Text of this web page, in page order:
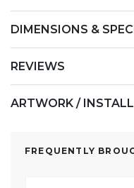
DIMENSIONS &
REVIEWS
ARTWORK /
FREQUENTLY